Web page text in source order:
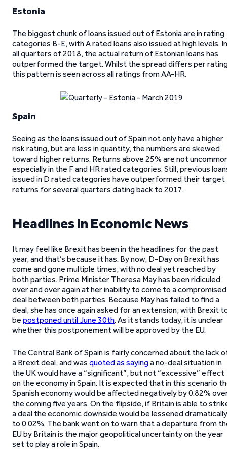
Estonia
The biggest chunk of loans issued out of Estonia are in rating
categories B-E, with A rated loans also issued at high levels. In
all quarters of 2018, the actual return of Estonian loans has
outperformed the target. Whilst the spread differs per
this pattern is seen across all ratings from AA-HR.
Spain
Seeing as the loans issued out of Spain not only have a higher
risk rating, but are less in quantity, the numbers are skewed
toward higher returns. Returns above 25% are not
especially in the F and HR rated categories. Still, previous
issued in D rated categories have outperformed their target
returns for several quarters dating back to 2017.
Headlines in Economic News
It may feel like Brexit has been in the headlines for the past
year, and that’s because it has. By now, D-Day on Brexit has
come and gone multiple times, with no deal yet reached by
both parties. Prime Minister Theresa May has been ridiculed
over and over again at her inability to come to a compromised
deal between both parties. Because May has failed to find a
deal, she has once again asked for an extension, with Brexit
be postponed until June 30th. As it stands today, it is unclear
whether this postponement will be approved by the EU.
The Central Bank of Spain is fairly concerned about the lack
a Brexit deal, and was quoted as sayinga no-deal situation in
the UK would have a “significant”, but not “excessive” effect
on the economy in Spain. It is expected that in this scenario
Spanish economy would be affected negatively by 0.82%
the coming five years. On the flipside, if Britain is able to
a deal the economic downside would be lessened dramatically
to 0.02%. The bank went on to warn that a departure from
EU by Britain is the major geopolitical uncertainty on the year
set to play a role in Spain.